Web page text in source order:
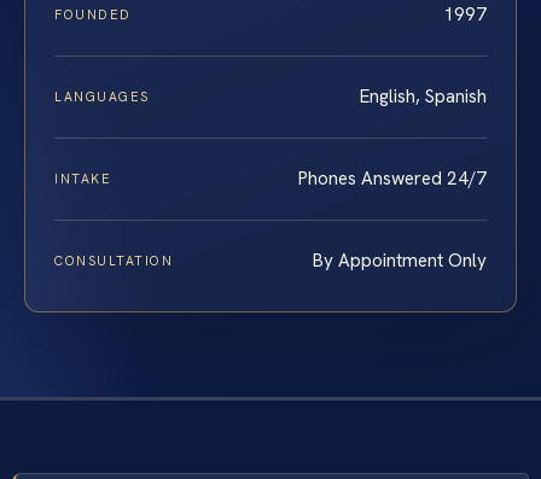
FOUNDED 1997
LANGUAGES English, Spanish
INTAKE Phones Answered 24/7
CONSULTATION By Appointment Only